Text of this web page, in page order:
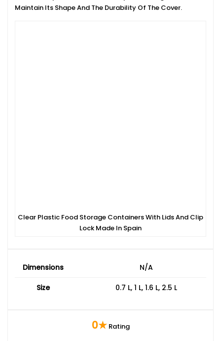
Maintain Its Shape And The Durability Of The Cover.
Clear Plastic Food Storage Containers With Lids And Clip
Lock Made In Spain
Dimensions N/A
Size 0.7 L, 1 L, 1.6 L, 2.5 L
0★ Rating